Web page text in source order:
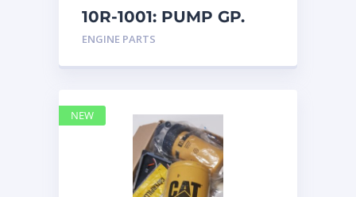
10R-1001: PUMP GP.
OIL
ENGINE PARTS
NEW